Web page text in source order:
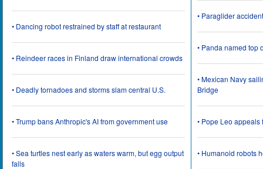
• Dancing robot restrained by staff at restaurant
• Reindeer races in Finland draw international crowds
• Deadly tornadoes and storms slam central U.S.
• Trump bans Anthropic's AI from government use
• Sea turtles nest early as waters warm, but egg output
falls
• Paraglider
• Panda named top
• Mexican Navy
Bridge
• Pope Leo appeals
• Humanoid robots